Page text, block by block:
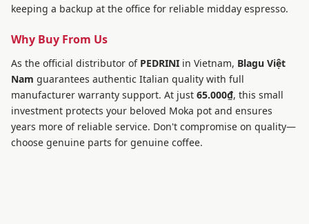
keeping a backup at the office for reliable midday espresso.
Why Buy From Us
As the official distributor of PEDRINI in Vietnam, Blagu Việt
Nam guarantees authentic Italian quality with full
manufacturer warranty support. At just 65.000₫, this small
investment protects your beloved Moka pot and ensures
years more of reliable service. Don't compromise on quality—
choose genuine parts for genuine coffee.